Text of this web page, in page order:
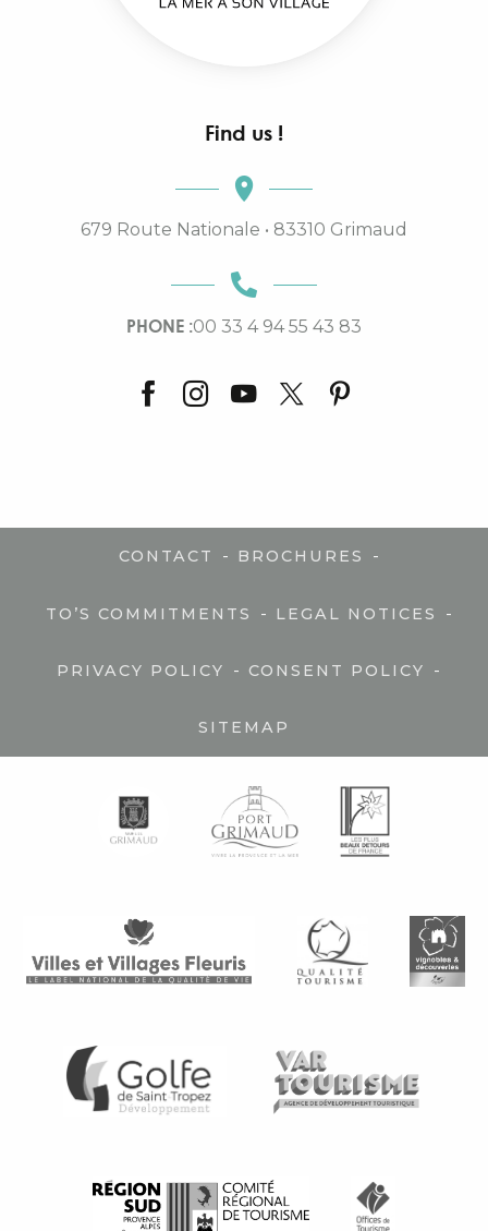
Find us !
679 Route Nationale • 83310 Grimaud
PHONE :00 33 4 94 55 43 83
CONTACT - BROCHURES -
TO’S COMMITMENTS - LEGAL NOTICES -
PRIVACY POLICY - CONSENT POLICY -
SITEMAP